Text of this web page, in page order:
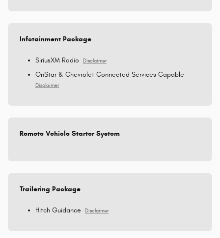
Infotainment Package
SiriusXM Radio Disclaimer
OnStar & Chevrolet Connected Services Capable
Disclaimer
Remote Vehicle Starter System
Trailering Package
Hitch Guidance Disclaimer